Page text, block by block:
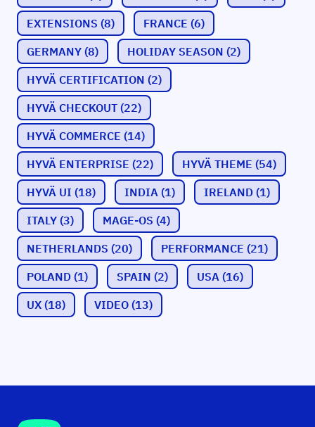
EXTENSIONS (8) FRANCE (6)
GERMANY (8) HOLIDAY SEASON (2)
HYVÄ CERTIFICATION (2)
HYVÄ CHECKOUT (22)
HYVÄ COMMERCE (14)
HYVÄ ENTERPRISE (22) HYVÄ THEME (54)
HYVÄ UI (18) INDIA (1) IRELAND (1)
ITALY (3) MAGE-OS (4)
NETHERLANDS (20) PERFORMANCE (21)
POLAND (1) SPAIN (2) USA (16)
UX (18) VIDEO (13)